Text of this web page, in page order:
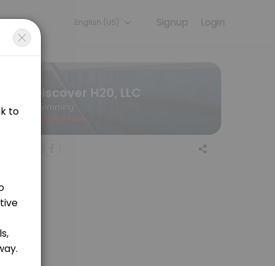
with experienced coaches.
Login
Signup
English (US)
Discover H20, LLC
Swimming
Closed Now